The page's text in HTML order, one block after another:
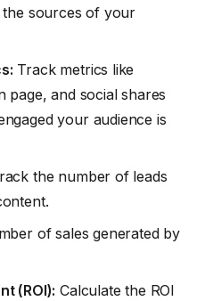
sources of your
Track metrics like
page, and social shares
your audience is
the number of leads
of sales generated by
(ROI): Calculate the ROI